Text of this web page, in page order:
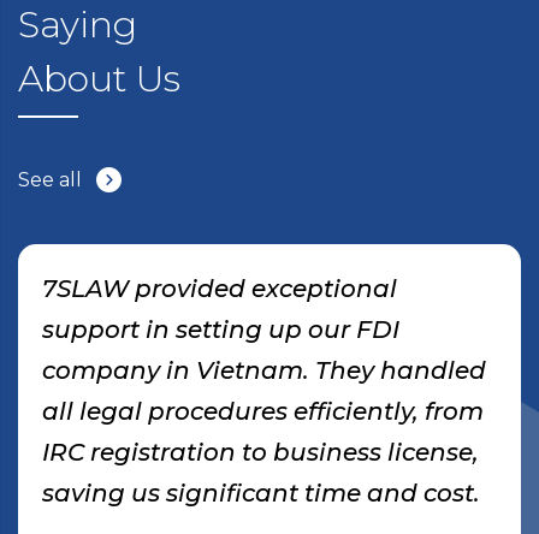
Saying
About Us
See all
7SLAW provided exceptional
support in setting up our FDI
company in Vietnam. They handled
all legal procedures efficiently, from
IRC registration to business license,
saving us significant time and cost.